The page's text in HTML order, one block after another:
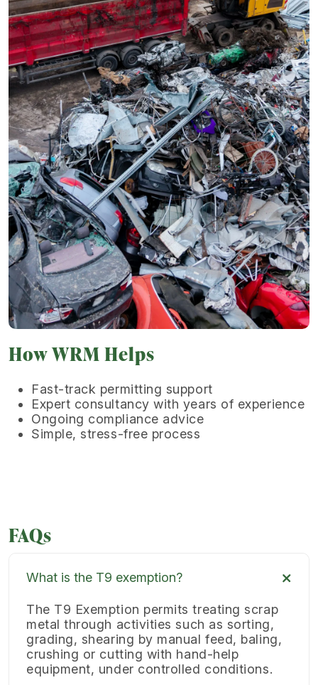
How WRM Helps
Fast-track permitting support
Expert consultancy with years of experience
Ongoing compliance advice
Simple, stress-free process
FAQs
What is the T9 exemption?
The T9 Exemption permits treating scrap
metal through activities such as sorting,
grading, shearing by manual feed, baling,
crushing or cutting with hand-help
equipment, under controlled conditions.